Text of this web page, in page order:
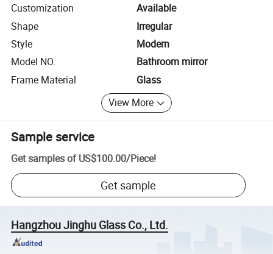
Customization
Available
Shape
Irregular
Style
Modern
Model NO.
Bathroom mirror
Frame Material
Glass
View More
Sample service
Get samples of US$100.00/Piece!
Get sample
Hangzhou Jinghu Glass Co., Ltd.